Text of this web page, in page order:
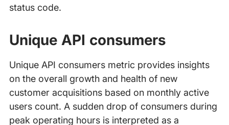
status code.
Unique API consumers
Unique API consumers metric provides insights
on the overall growth and health of new
customer acquisitions based on monthly active
users count. A sudden drop of consumers during
peak operating hours is interpreted as a